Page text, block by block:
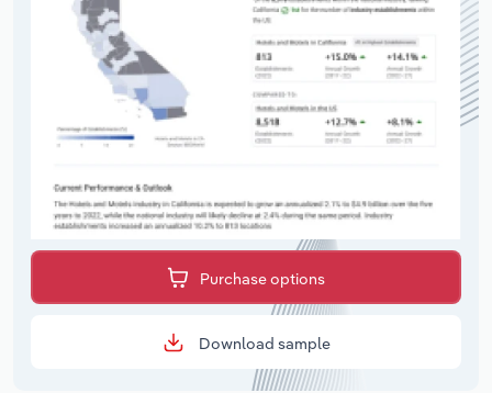
Purchase options
Download sample